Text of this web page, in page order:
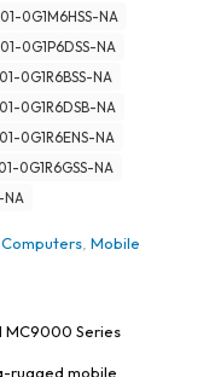
Mobile
0G1M6HSS-NA
0G1P6DSS-NA
0G1R6BSS-NA
0G1R6DSB-NA
0G1R6ENS-NA
0G1R6GSS-NA
NA
MC9000 Series
rugged mobile